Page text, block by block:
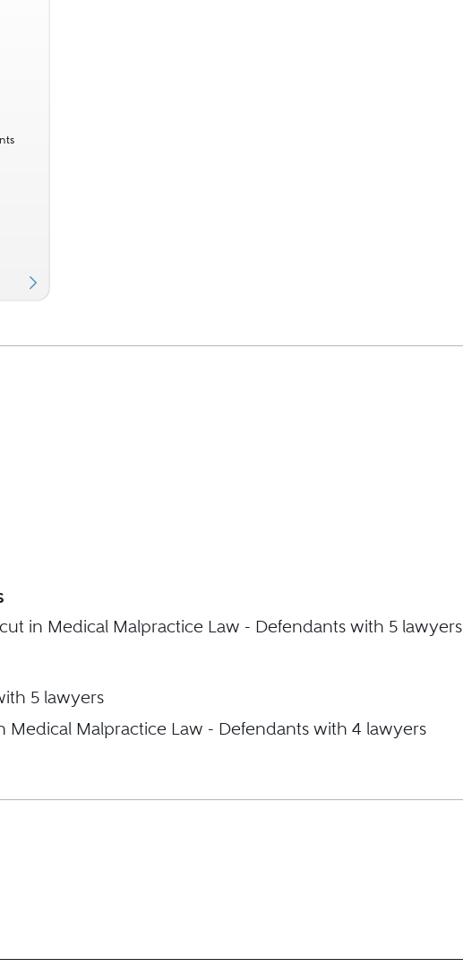
in Medical Malpractice Law - Defendants with 5 lawyers
5 lawyers
Medical Malpractice Law - Defendants with 4 lawyers